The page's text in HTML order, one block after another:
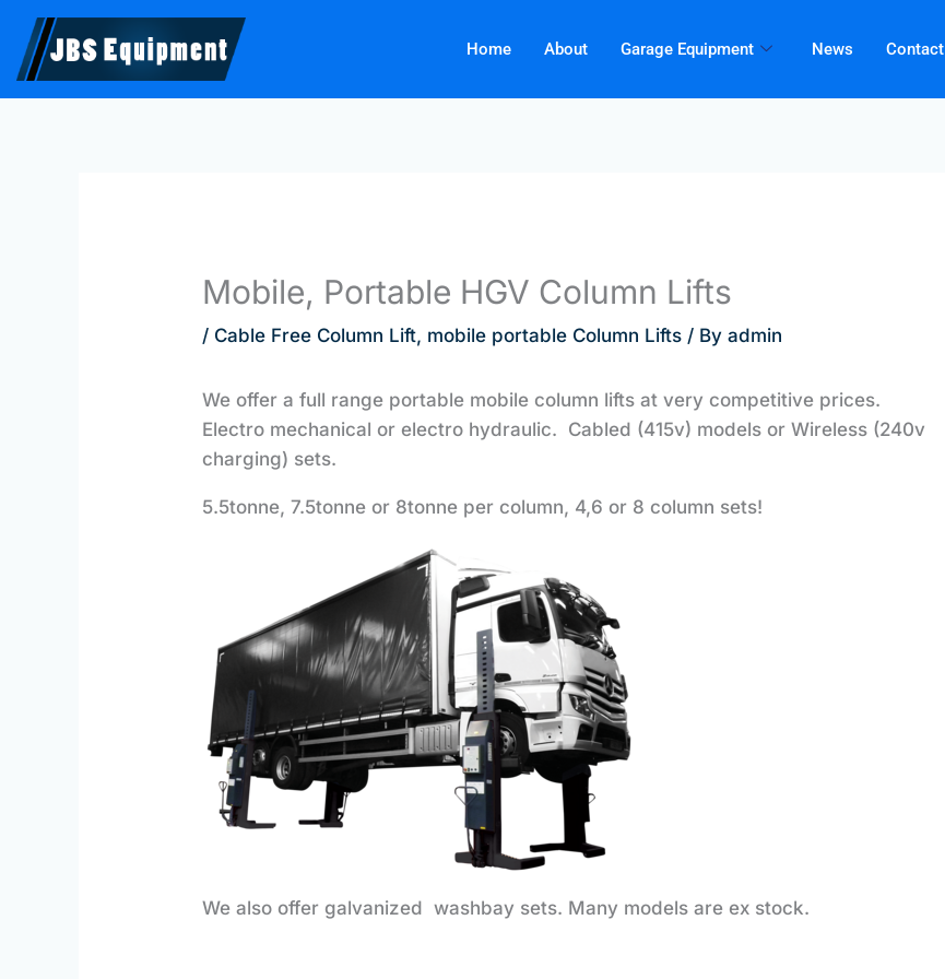
Skip
content
Home About Garage Equipment News Contact
Mobile, Portable HGV Column Lifts
/ Cable Free Column Lift, mobile portable Column Lifts / Byadmin
We offer a full range portable mobile column lifts at very competitive prices.
Electro mechanical or electro hydraulic. Cabled (415v) models or Wireless (240v
charging) sets.
5.5tonne, 7.5tonne or 8tonne per column, 4,6 or 8 column sets!
We also offer galvanized washbay sets. Many models are ex stock.